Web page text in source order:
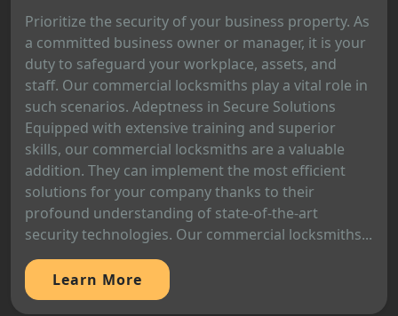
Prioritize the security of your business property. As
a committed business owner or manager, it is your
duty to safeguard your workplace, assets, and
staff. Our commercial locksmiths play a vital role in
such scenarios. Adeptness in Secure Solutions
Equipped with extensive training and superior
skills, our commercial locksmiths are a valuable
addition. They can implement the most efficient
solutions for your company thanks to their
profound understanding of state-of-the-art
security technologies. Our commercial locksmiths...
Learn More